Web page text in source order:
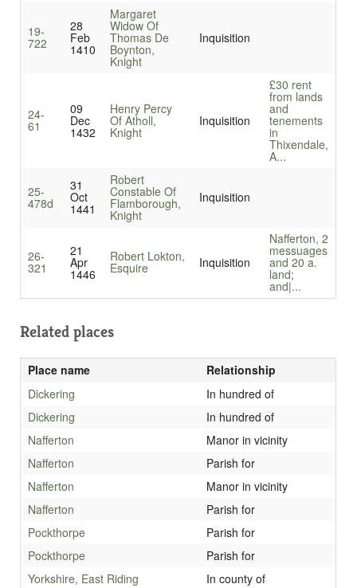
19-
722
28
Feb
1410
Margaret
Widow Of
Thomas De
Boynton,
Knight
Inquisition
24-
61
09
Dec
1432
Henry Percy
Of Atholl,
Knight
Inquisition
£30 rent
from lands
and
tenements
in
Thixendale,
A...
25-
478d
31
Oct
1441
Robert
Constable Of
Flamborough,
Knight
Inquisition
26-
321
21
Apr
1446
Robert Lokton,
Esquire Inquisition
Nafferton, 2
messuages
and 20 a.
land;
and|...
Related places
Place name
Relationship
Dickering
In hundred of
Dickering
In hundred of
Nafferton
Manor in vicinity
Nafferton
Parish for
Nafferton
Manor in vicinity
Nafferton
Parish for
Pockthorpe
Parish for
Pockthorpe
Parish for
Yorkshire, East Riding
In county of